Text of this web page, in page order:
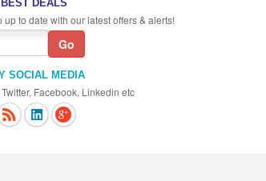
DEALS
to date with our latest offers & alerts!
SOCIAL MEDIA
Facebook, Linkedin etc